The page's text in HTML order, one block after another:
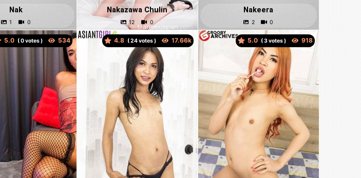
Nak Nakazawa Chulin Nakeera
5.0 ( votes ) 4.8 ( votes ) 5.0 ( votes )